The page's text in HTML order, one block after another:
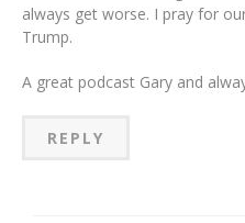
always get worse. I pray for
Trump.
A great podcast Gary and
REPLY